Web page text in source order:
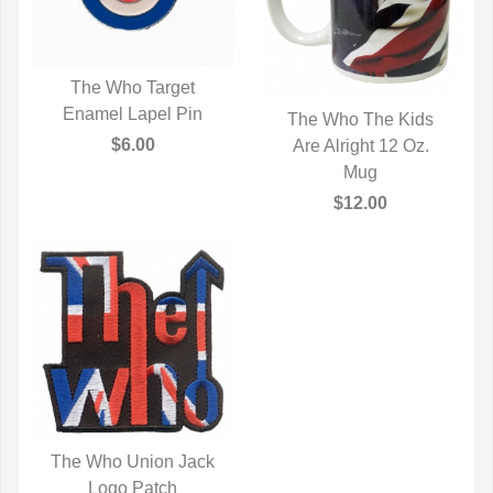
QUICK VIEW
The Who Target
Enamel Lapel Pin
$6.00
QUICK VIEW
The Who The Kids
Are Alright 12 Oz.
Mug
$12.00
The Who Union Jack
Logo Patch